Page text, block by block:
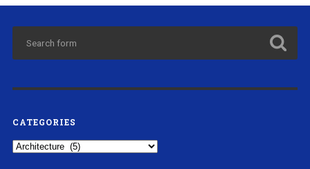
CATEGORIES
Categories